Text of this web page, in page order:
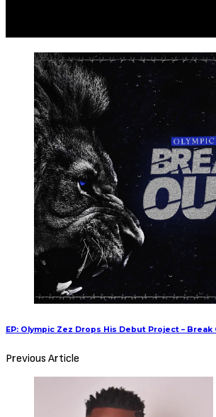
EP: Olympic Zez Drops His Debut Project –
Previous Article